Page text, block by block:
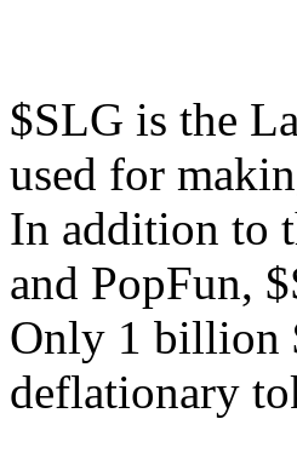
$SLG is the
used for
In addition to
and PopFun,
Only 1 billion
deflationary